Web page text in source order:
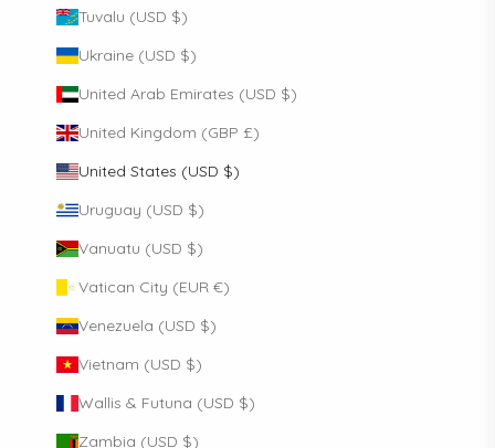
Tuvalu (USD $)
Ukraine (USD $)
United Arab Emirates (USD $)
United Kingdom (GBP £)
United States (USD $)
Uruguay (USD $)
Vanuatu (USD $)
Vatican City (EUR €)
Venezuela (USD $)
Vietnam (USD $)
Wallis & Futuna (USD $)
Zambia (USD $)